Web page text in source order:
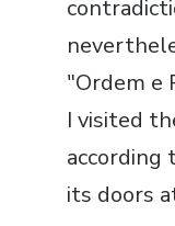
"Ordem e
I visited
according
its doors